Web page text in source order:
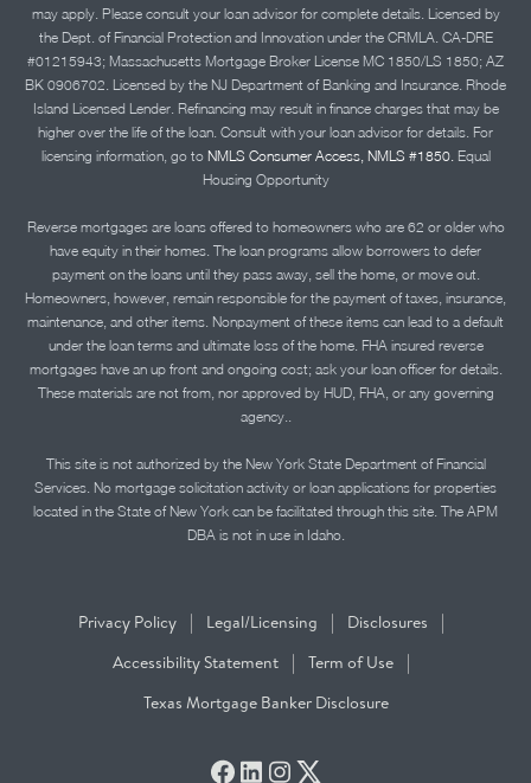
may apply. Please consult your loan advisor for complete details. Licensed by
the Dept. of Financial Protection and Innovation under the CRMLA. CA-DRE
#01215943; Massachusetts Mortgage Broker License MC 1850/LS 1850; AZ
BK 0906702. Licensed by the NJ Department of Banking and Insurance. Rhode
Island Licensed Lender. Refinancing may result in finance charges that may be
higher over the life of the loan. Consult with your loan advisor for details. For
licensing information, go to NMLS Consumer Access, NMLS #1850.Equal
Housing Opportunity
Reverse mortgages are loans offered to homeowners who are 62 or older who
have equity in their homes. The loan programs allow borrowers to defer
payment on the loans until they pass away, sell the home, or move out.
Homeowners, however, remain responsible for the payment of taxes, insurance,
maintenance, and other items. Nonpayment of these items can lead to a default
under the loan terms and ultimate loss of the home. FHA insured reverse
mortgages have an up front and ongoing cost; ask your loan officer for details.
These materials are not from, nor approved by HUD, FHA, or any governing
agency..
This site is not authorized by the New York State Department of Financial
Services. No mortgage solicitation activity or loan applications for properties
located in the State of New York can be facilitated through this site. The APM
DBA is not in use in Idaho.
Privacy Policy | Legal/Licensing | Disclosures |
Accessibility Statement | Term of Use |
Texas Mortgage Banker Disclosure